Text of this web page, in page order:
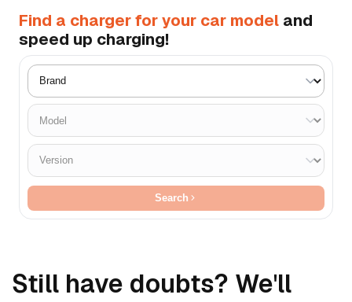
Find a charger for your car model and
speed up charging!
Search
Still have doubts? We'll